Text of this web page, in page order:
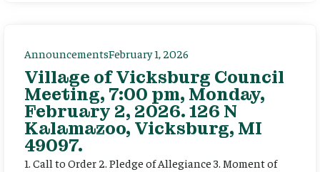
AnnouncementsFebruary 1, 2026
Village of Vicksburg Council
Meeting, 7:00 pm, Monday,
February 2, 2026. 126 N
Kalamazoo, Vicksburg, MI
49097.
1. Call to Order 2. Pledge of Allegiance 3. Moment of